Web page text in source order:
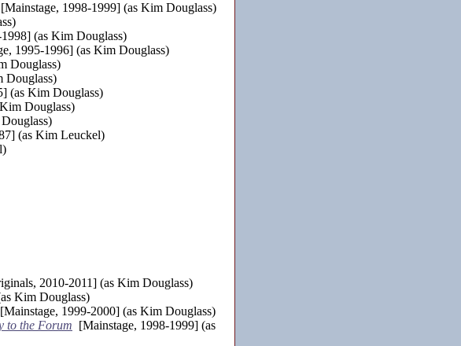
[Mainstage, 1998-1999] (as Kim Douglass)
(as Kim Douglass)
1995-1996] (as Kim Douglass)
Douglass)
Douglass)
(as Kim Douglass)
Douglass)
(as Kim Leuckel)
2010-2011] (as Kim Douglass)
Kim Douglass)
[Mainstage, 1999-2000] (as Kim Douglass)
to the Forum [Mainstage, 1998-1999] (as